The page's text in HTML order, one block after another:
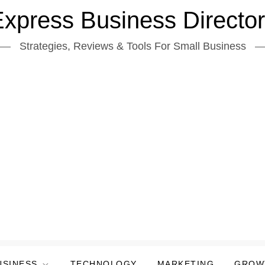
Business
Strategies, Reviews & Tools For Small Business